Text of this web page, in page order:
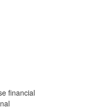
financial